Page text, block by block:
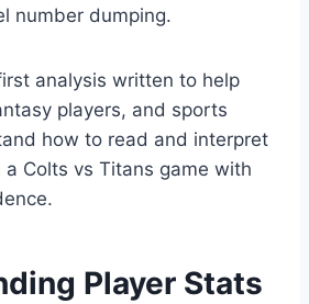
number dumping.
analysis written to help
players, and sports
how to read and interpret
Colts vs Titans game with
Player Stats